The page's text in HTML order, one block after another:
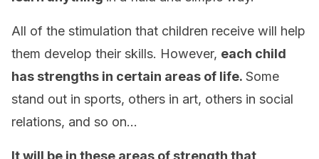
All of the stimulation that children receive will help
them develop their skills. However, each child
has strengths in certain areas of life. Some
stand out in sports, others in art, others in social
relations, and so on…
It will be in these areas of strength that